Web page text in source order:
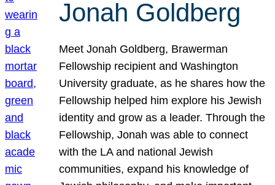
Jonah Goldberg
Meet Jonah Goldberg, Brawerman
Fellowship recipient and Washington
University graduate, as he shares how the
Fellowship helped him explore his Jewish
identity and grow as a leader. Through the
Fellowship, Jonah was able to connect
with the LA and national Jewish
communities, expand his knowledge of